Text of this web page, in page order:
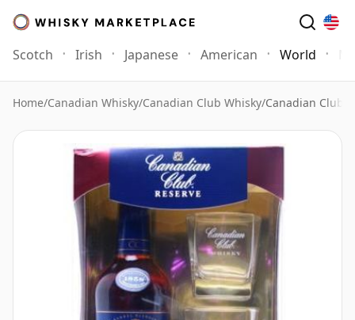
Scotch Irish Japanese American World
Home/Canadian Whisky/Canadian Club Whisky/Canadian Club